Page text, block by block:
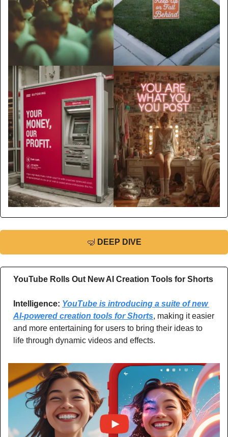
🤿 DEEP DIVE
YouTube Rolls Out New AI Creation Tools for Shorts
Intelligence: YouTube is introducing a suite of new
AI-powered creation tools for Shorts, making it easier
and more entertaining for users to bring their ideas to
life through dynamic videos and effects.